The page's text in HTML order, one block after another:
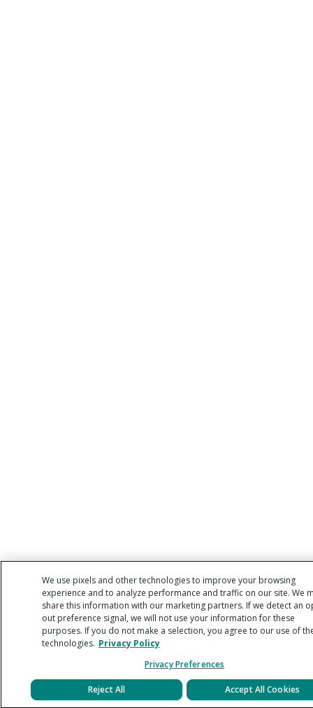
We use pixels and other technologies to improve your browsing
experience and to analyze performance and traffic on our site. We
share this information with our marketing partners. If we detect an
out preference signal, we will not use your information for these
purposes. If you do not make a selection, you agree to our use of
technologies. Privacy Policy
Privacy Preferences
Reject All Accept All Cookies